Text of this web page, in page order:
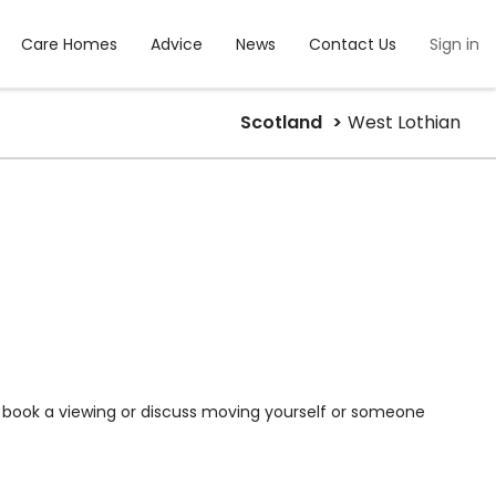
Care Homes Advice News Contact Us Sign in
Scotland West Lothian
a viewing or discuss moving yourself or someone